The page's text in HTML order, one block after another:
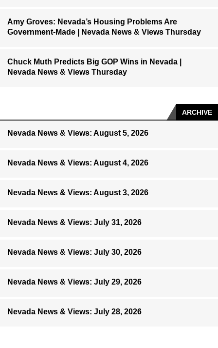
Amy Groves: Nevada’s Housing Problems Are
Government-Made | Nevada News & Views Thursday
Chuck Muth Predicts Big GOP Wins in Nevada |
Nevada News & Views Thursday
ARCHIVE
Nevada News & Views: August 5, 2026
Nevada News & Views: August 4, 2026
Nevada News & Views: August 3, 2026
Nevada News & Views: July 31, 2026
Nevada News & Views: July 30, 2026
Nevada News & Views: July 29, 2026
Nevada News & Views: July 28, 2026